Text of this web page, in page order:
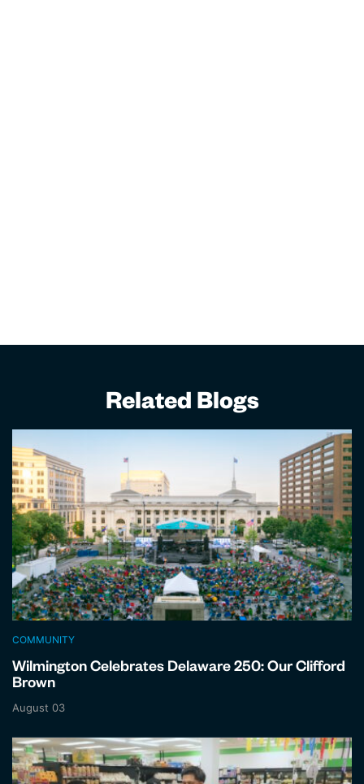
Related Blogs
COMMUNITY
Wilmington Celebrates Delaware 250: Our Clifford
Brown
August 03